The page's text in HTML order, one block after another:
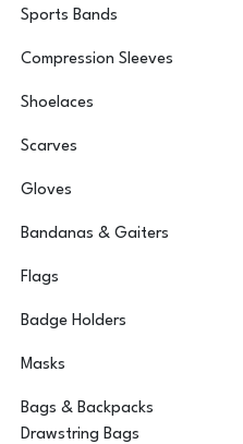
Sports Bands
Compression Sleeves
Shoelaces
Scarves
Gloves
Bandanas & Gaiters
Flags
Badge Holders
Masks
Bags & Backpacks
Drawstring Bags